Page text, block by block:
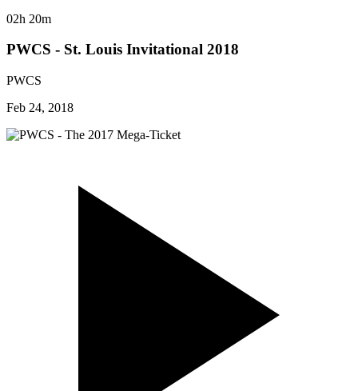
02h 20m
PWCS - St. Louis Invitational 2018
PWCS
Feb 24, 2018